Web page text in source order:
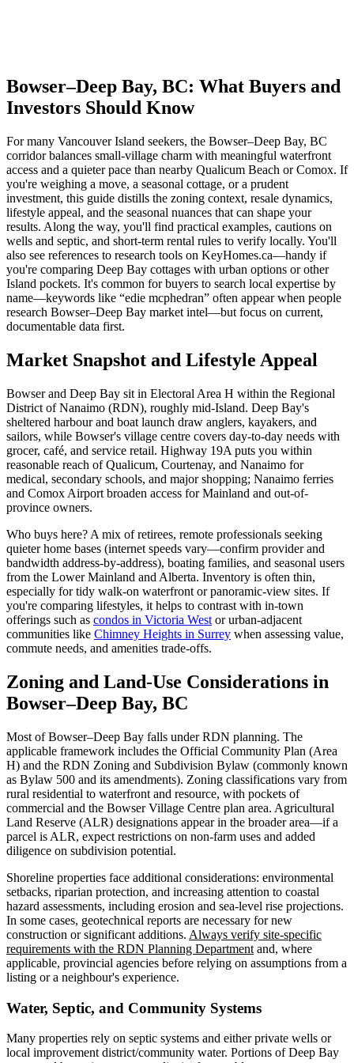
Bowser–Deep Bay, BC: What Buyers and
Investors Should Know
For many Vancouver Island seekers, the Bowser–Deep Bay, BC
corridor balances small-village charm with meaningful waterfront
access and a quieter pace than nearby Qualicum Beach or Comox. If
you're weighing a move, a seasonal cottage, or a prudent
investment, this guide distills the zoning context, resale dynamics,
lifestyle appeal, and the seasonal nuances that can shape your
results. Along the way, you'll find practical examples, cautions on
wells and septic, and short-term rental rules to verify locally. You'll
also see references to research tools on KeyHomes.ca—handy if
you're comparing Deep Bay cottages with urban options or other
Island pockets. It's common for buyers to search local expertise by
name—keywords like “edie mcphedran” often appear when people
research Bowser–Deep Bay market intel—but focus on current,
documentable data first.
Market Snapshot and Lifestyle Appeal
Bowser and Deep Bay sit in Electoral Area H within the Regional
District of Nanaimo (RDN), roughly mid-Island. Deep Bay's
sheltered harbour and boat launch draw anglers, kayakers, and
sailors, while Bowser's village centre covers day-to-day needs with
grocer, café, and service retail. Highway 19A puts you within
reasonable reach of Qualicum, Courtenay, and Nanaimo for
medical, secondary schools, and major shopping; Nanaimo ferries
and Comox Airport broaden access for Mainland and out-of-
province owners.
Who buys here? A mix of retirees, remote professionals seeking
quieter home bases (internet speeds vary—confirm provider and
bandwidth address-by-address), boating families, and seasonal users
from the Lower Mainland and Alberta. Inventory is often thin,
especially for tidy walk-on waterfront or panoramic-view sites. If
you're comparing lifestyles, it helps to contrast with in-town
offerings such as condos in Victoria West or urban-adjacent
communities like Chimney Heights in Surrey when assessing value,
commute needs, and amenities trade-offs.
Zoning and Land-Use Considerations in
Bowser–Deep Bay, BC
Most of Bowser–Deep Bay falls under RDN planning. The
applicable framework includes the Official Community Plan (Area
H) and the RDN Zoning and Subdivision Bylaw (commonly known
as Bylaw 500 and its amendments). Zoning classifications vary from
rural residential to waterfront and resource, with pockets of
commercial and the Bowser Village Centre plan area. Agricultural
Land Reserve (ALR) designations appear in the broader area—if a
parcel is ALR, expect restrictions on non-farm uses and added
diligence on subdivision potential.
Shoreline properties face additional considerations: environmental
setbacks, riparian protection, and increasing attention to coastal
hazard assessments, including erosion and sea-level rise projections.
In some cases, geotechnical reports are necessary for new
construction or significant additions. Always verify site-specific
requirements with the RDN Planning Department and, where
applicable, provincial agencies before relying on assumptions from a
listing or a neighbour's experience.
Water, Septic, and Community Systems
Many properties rely on septic systems and either private wells or
local improvement district/community water. Portions of Deep Bay